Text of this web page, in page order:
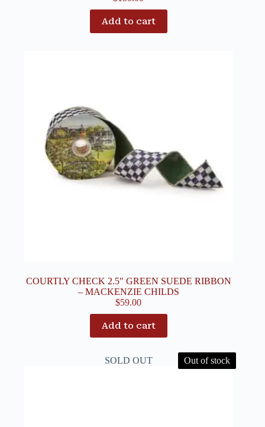
Add to cart
COURTLY CHECK 2.5″ GREEN SUEDE RIBBON
– MACKENZIE CHILDS
$59.00
Add to cart
SOLD OUT Out of stock